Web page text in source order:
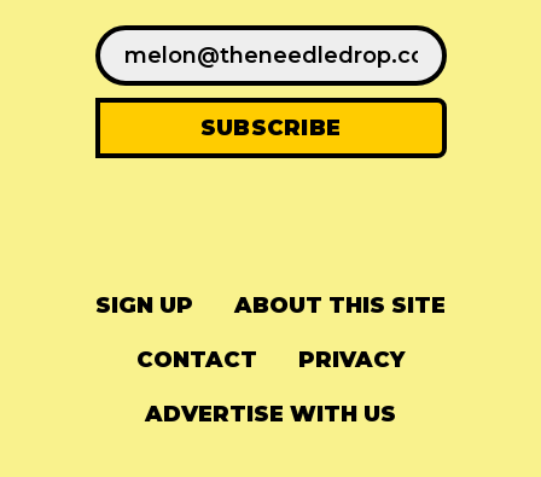
SIGN UP ABOUT THIS SITE
CONTACT PRIVACY
ADVERTISE WITH US